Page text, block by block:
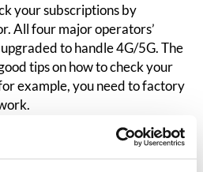
your subscriptions by
All four major operators’
to handle 4G/5G. The
tips on how to check your
example, you need to factory
electronic equipment that
network, it is important to
is support for 4G/5G. Look in